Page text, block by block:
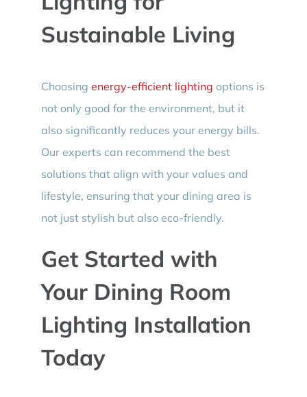
Sustainable Living
Choosing energy-efficient lighting options is
not only good for the environment, but it
also significantly reduces your energy bills.
Our experts can recommend the best
solutions that align with your values and
lifestyle, ensuring that your dining area is
not just stylish but also eco-friendly.
Get Started with
Your Dining Room
Lighting Installation
Today